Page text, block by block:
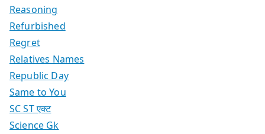
Reasoning
Refurbished
Regret
Relatives Names
Republic Day
Same to You
SC ST एक्ट
Science Gk